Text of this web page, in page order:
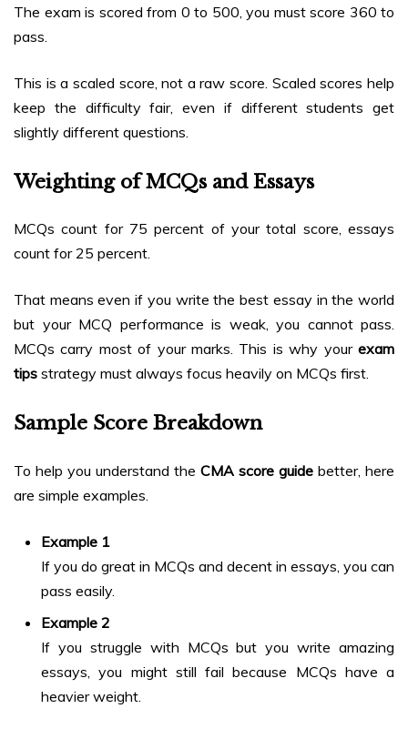
The exam is scored from 0 to 500, you must score 360 to
pass.
This is a scaled score, not a raw score. Scaled scores help
keep the difficulty fair, even if different students get
slightly different questions.
Weighting of MCQs and Essays
MCQs count for 75 percent of your total score, essays
count for 25 percent.
That means even if you write the best essay in the world
but your MCQ performance is weak, you cannot pass.
MCQs carry most of your marks. This is why your exam
tips strategy must always focus heavily on MCQs first.
Sample Score Breakdown
To help you understand the CMA score guide better, here
are simple examples.
Example 1
If you do great in MCQs and decent in essays, you can
pass easily.
Example 2
If you struggle with MCQs but you write amazing
essays, you might still fail because MCQs have a
heavier weight.